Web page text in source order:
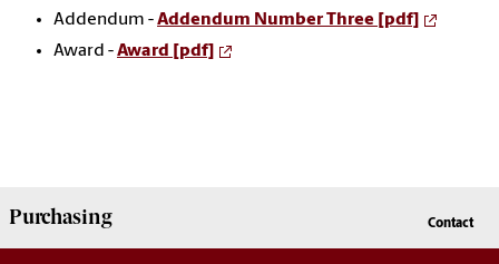
Addendum -Addendum Number Three [pdf]
Award -Award [pdf]
Purchasing Contact